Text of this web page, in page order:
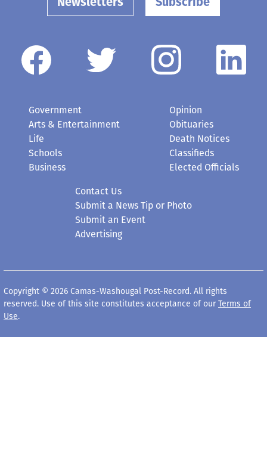
Government
Arts & Entertainment
Life
Schools
Business
Opinion
Obituaries
Death Notices
Classifieds
Elected Officials
Contact Us
Submit a News Tip or Photo
Submit an Event
Advertising
Copyright © 2026 Camas-Washougal Post-Record. All rights
reserved. Use of this site constitutes acceptance of our Terms of
Use.